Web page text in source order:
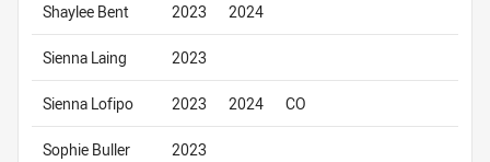
Shaylee Bent 2023 2024
Sienna Laing 2023
Sienna Lofipo 2023 2024 CO
Sophie Buller 2023